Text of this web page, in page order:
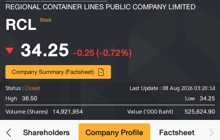
REGIONAL CONTAINER LINES PUBLIC COMPANY LIMITED
RCL Stock
34.25 -0.25(-0.72%)
Company Summary (Factsheet)
Status : Closed Last Update : 08 Aug 2026 03:20:14
High
36.50 Low 34.25
Volume (Shares) 14,921,954 Value ('000 Baht) 525,624.90
Shareholders Company Profile Factsheet